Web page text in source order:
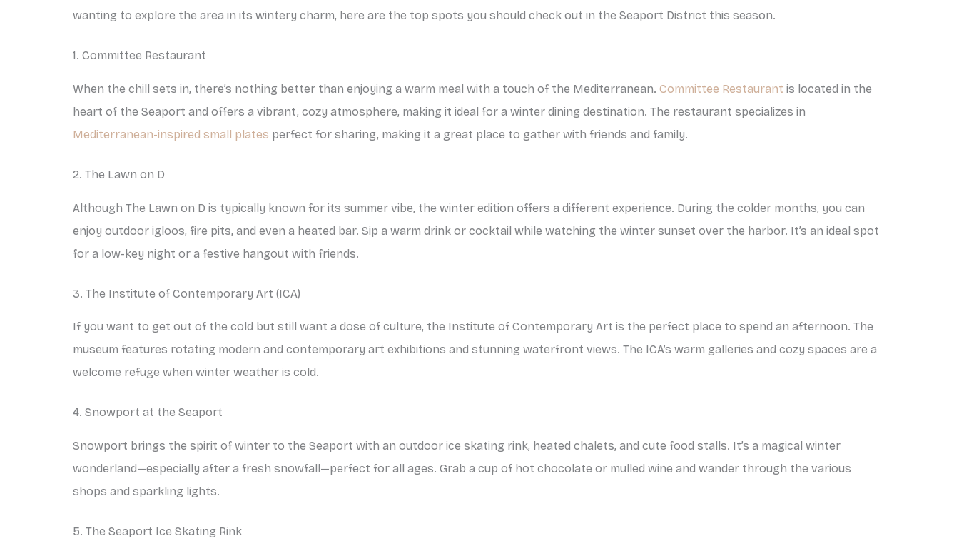
wanting to explore the area in its wintery charm, here are the top spots you should check out in the Seaport District this season.
1. Committee Restaurant
When the chill sets in, there’s nothing better than enjoying a warm meal with a touch of the Mediterranean. Committee Restaurant is located in the
heart of the Seaport and offers a vibrant, cozy atmosphere, making it ideal for a winter dining destination. The restaurant specializes in
Mediterranean-inspired small plates perfect for sharing, making it a great place to gather with friends and family.
2. The Lawn on D
Although The Lawn on D is typically known for its summer vibe, the winter edition offers a different experience. During the colder months, you can
enjoy outdoor igloos, fire pits, and even a heated bar. Sip a warm drink or cocktail while watching the winter sunset over the harbor. It’s an ideal spot
for a low-key night or a festive hangout with friends.
3. The Institute of Contemporary Art (ICA)
If you want to get out of the cold but still want a dose of culture, the Institute of Contemporary Art is the perfect place to spend an afternoon. The
museum features rotating modern and contemporary art exhibitions and stunning waterfront views. The ICA’s warm galleries and cozy spaces are a
welcome refuge when winter weather is cold.
4. Snowport at the Seaport
Snowport brings the spirit of winter to the Seaport with an outdoor ice skating rink, heated chalets, and cute food stalls. It’s a magical winter
wonderland—especially after a fresh snowfall—perfect for all ages. Grab a cup of hot chocolate or mulled wine and wander through the various
shops and sparkling lights.
5. The Seaport Ice Skating Rink